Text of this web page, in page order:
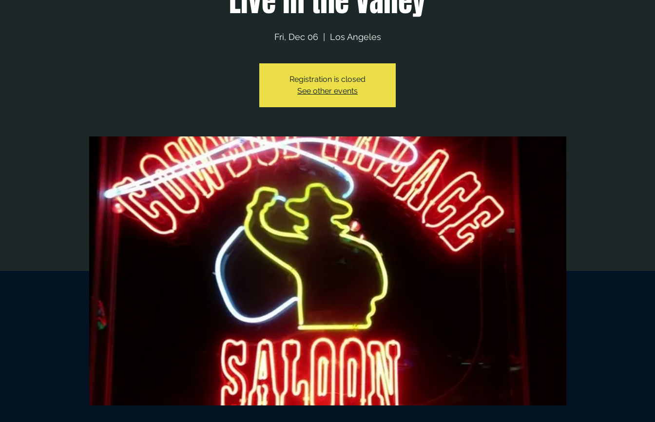
Fri, Dec 06 Los Angeles
Registration is closed
See other events